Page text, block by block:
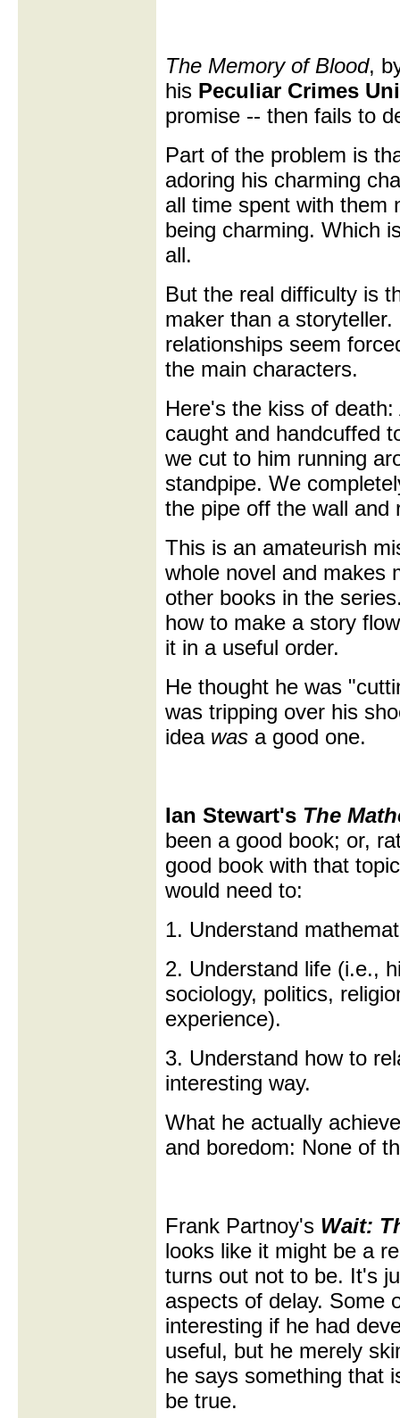
The Memory of Blood,
his Peculiar Crimes
promise -- then fails to
Part of the problem is
adoring his charming
all time spent with them
being charming. Which
all.
But the real difficulty is
maker than a
relationships seem
the main characters.
Here's the kiss of
caught and handcuffed
we cut to him running
standpipe. We
the pipe off the wall and
This is an amateurish
whole novel and makes
other books in the
how to make a story
it in a useful order.
He thought he was
was tripping over his
idea was a good one.
Ian Stewart's The
been a good book; or,
good book with that
would need to:
1. Understand
2. Understand life (i.e.,
sociology, politics,
experience).
3. Understand how to
interesting way.
What he actually
and boredom: None of
Frank Partnoy's Wait:
looks like it might be a
turns out not to be. It's
aspects of delay. Some
interesting if he had
useful, but he merely
he says something that
be true.